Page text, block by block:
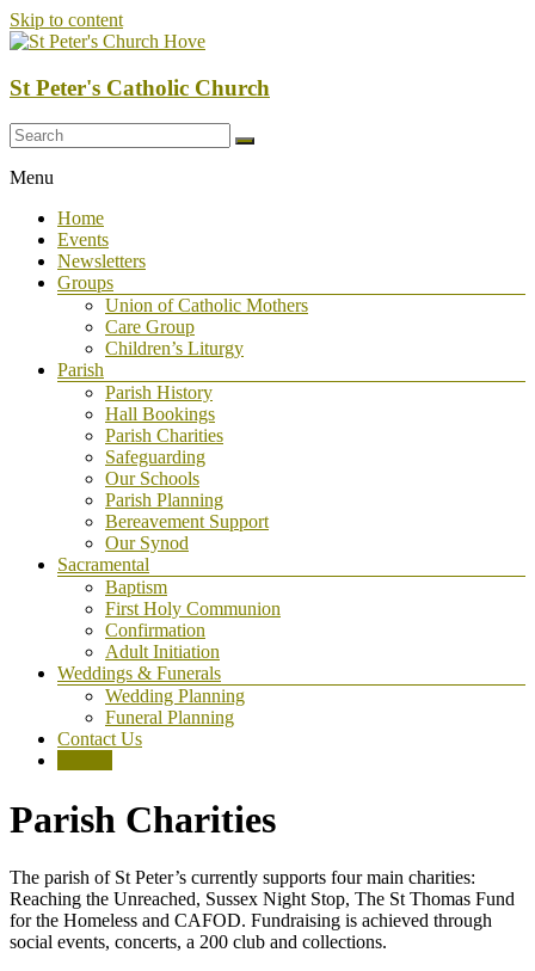
Skip to content
St Peter's Catholic Church
Menu
Home
Events
Newsletters
Groups
Union of Catholic Mothers
Care Group
Children’s Liturgy
Parish
Parish History
Hall Bookings
Parish Charities
Safeguarding
Our Schools
Parish Planning
Bereavement Support
Our Synod
Sacramental
Baptism
First Holy Communion
Confirmation
Adult Initiation
Weddings & Funerals
Wedding Planning
Funeral Planning
Contact Us
Parish Charities
The parish of St Peter’s currently supports four main charities:
Reaching the Unreached, Sussex Night Stop, The St Thomas Fund
for the Homeless and CAFOD. Fundraising is achieved through
social events, concerts, a 200 club and collections.